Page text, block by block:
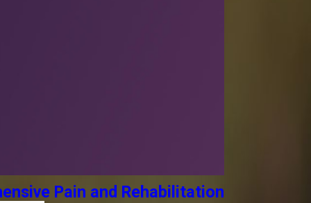
Pain and Rehabilitation